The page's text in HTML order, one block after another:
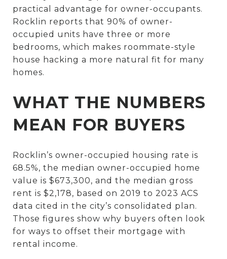
practical advantage for owner-occupants.
Rocklin reports that 90% of owner-
occupied units have three or more
bedrooms, which makes roommate-style
house hacking a more natural fit for many
homes.
WHAT THE NUMBERS
MEAN FOR BUYERS
Rocklin’s owner-occupied housing rate is
68.5%, the median owner-occupied home
value is $673,300, and the median gross
rent is $2,178, based on 2019 to 2023 ACS
data cited in the city’s consolidated plan.
Those figures show why buyers often look
for ways to offset their mortgage with
rental income.